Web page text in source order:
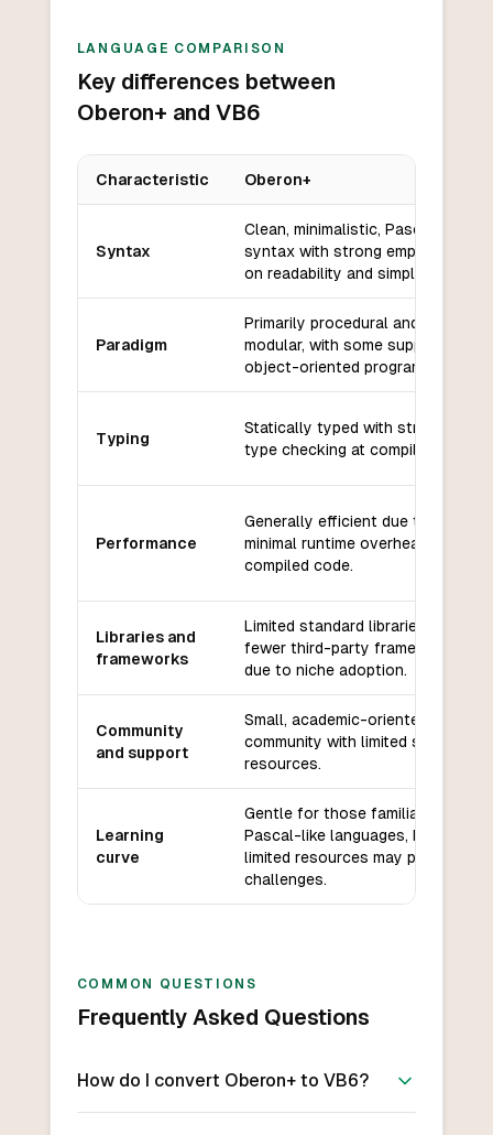
LANGUAGE COMPARISON
Key differences between
Oberon+ and VB6
Characteristic Oberon+
Syntax
Clean, minimalistic, Pascal-like
syntax with strong emphasis
on readability and simplicity.
Paradigm
Primarily procedural and
modular, with some support for
object-oriented programming.
Typing
Statically typed with strong
type checking at compile time.
Performance
Generally efficient due to
minimal runtime overhead and
compiled code.
Libraries and
frameworks
Limited standard libraries;
fewer third-party frameworks
due to niche adoption.
Community
and support
Small, academic-oriented
community with limited support
resources.
Learning
curve
Gentle for those familiar with
Pascal-like languages, but
limited resources may pose
challenges.
COMMON QUESTIONS
Frequently Asked Questions
How do I convert Oberon+ to VB6?